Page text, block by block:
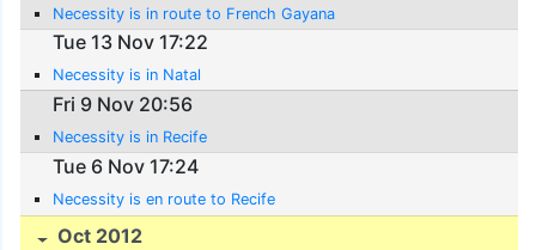
Necessity is in route to French Gayana
Tue 13 Nov 17:22
Necessity is in Natal
Fri 9 Nov 20:56
Necessity is in Recife
Tue 6 Nov 17:24
Necessity is en route to Recife
Oct 2012